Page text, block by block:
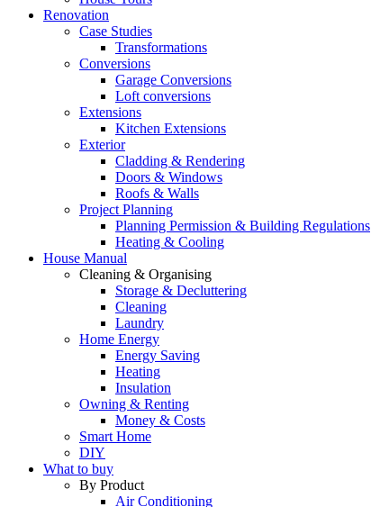
Renovation
Case Studies
Transformations
Conversions
Garage Conversions
Loft conversions
Extensions
Kitchen Extensions
Exterior
Cladding & Rendering
Doors & Windows
Roofs & Walls
Project Planning
Planning Permission & Building Regulations
Heating & Cooling
House Manual
Cleaning & Organising
Storage & Decluttering
Cleaning
Laundry
Home Energy
Energy Saving
Heating
Insulation
Owning & Renting
Money & Costs
Smart Home
DIY
What to buy
By Product
Air Conditioning